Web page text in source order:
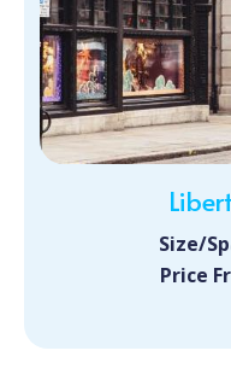
Size/
Price